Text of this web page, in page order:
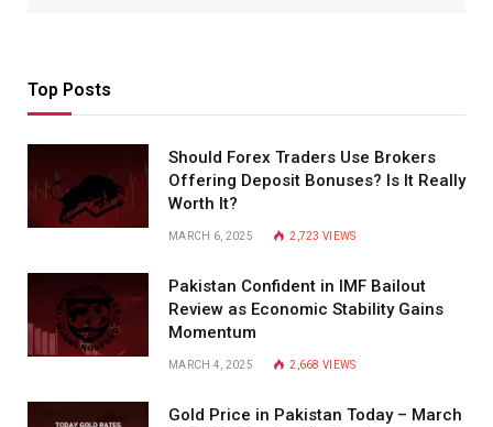
Top Posts
Should Forex Traders Use Brokers
Offering Deposit Bonuses? Is It Really
Worth It?
MARCH 6, 2025 2,723VIEWS
Pakistan Confident in IMF Bailout
Review as Economic Stability Gains
Momentum
MARCH 4, 2025 2,668VIEWS
Gold Price in Pakistan Today – March